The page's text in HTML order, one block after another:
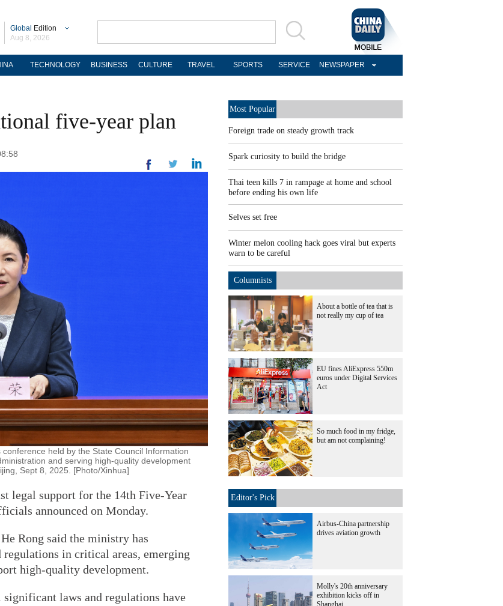
Global Edition
Aug 8, 2026
TECHNOLOGY BUSINESS CULTURE TRAVEL SPORTS SERVICE NEWSPAPER
five-year plan
held by the State Council Information
and serving high-quality development
Sept 8, 2025. [Photo/Xinhua]
legal support for the 14th Five-Year
announced on Monday.
Rong said the ministry has
regulations in critical areas, emerging
high-quality development.
laws and regulations have
Most Popular
Foreign trade on steady growth track
Spark curiosity to build the bridge
Thai teen kills 7 in rampage at home and school
before ending his own life
Selves set free
Winter melon cooling hack goes viral but experts
warn to be careful
Columnists
About a bottle of tea that is
not really my cup of tea
EU fines AliExpress 550m
euros under Digital Services
Act
So much food in my fridge,
but am not complaining!
Editor's Pick
Airbus-China partnership
drives aviation growth
Molly's 20th anniversary
exhibition kicks off in
Shanghai